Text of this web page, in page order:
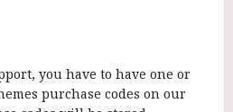
you have to have one or
purchase codes on our